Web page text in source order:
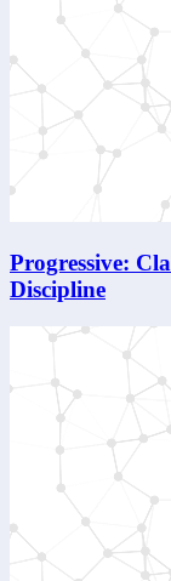
Progressive:
Discipline